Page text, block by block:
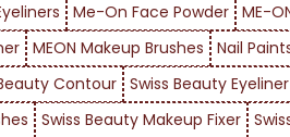
Me-On Face Powder ME-
MEON Makeup Brushes Nail
Contour Swiss Beauty Eyeliner
Swiss Beauty Makeup Fixer